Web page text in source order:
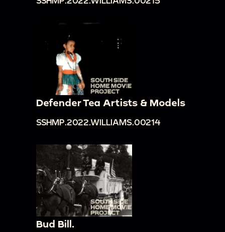
Defender Tea Artists & Models
SSHMP.2022.WILLIAMS.00214
Bud Bill.